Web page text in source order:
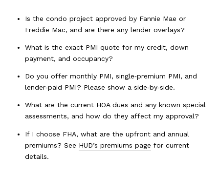
Is the condo project approved by Fannie Mae or
Freddie Mac, and are there any lender overlays?
What is the exact PMI quote for my credit, down
payment, and occupancy?
Do you offer monthly PMI, single‑premium PMI, and
lender‑paid PMI? Please show a side‑by‑side.
What are the current HOA dues and any known special
assessments, and how do they affect my approval?
If I choose FHA, what are the upfront and annual
premiums? See HUD’s premiums page for current
details.